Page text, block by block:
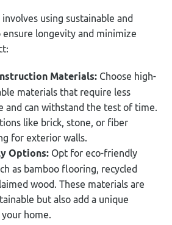
using sustainable and
longevity and minimize
Materials: Choose high-
materials that require less
and can withstand the test of time.
like brick, stone, or fiber
for exterior walls.
Options: Opt for eco-friendly
as bamboo flooring, recycled
wood. These materials are
but also add a unique
home.